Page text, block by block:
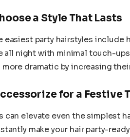
a Style That Lasts
easiest party hairstyles include
all night with minimal touch-
dramatic by increasing
for a Festive
can elevate even the simplest
make your hair party-